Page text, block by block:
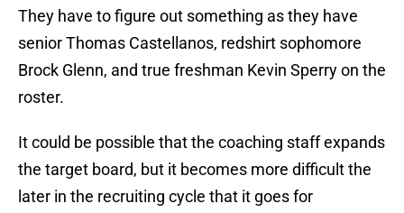
They have to figure out something as they have
senior Thomas Castellanos, redshirt sophomore
Brock Glenn, and true freshman Kevin Sperry on the
roster.
It could be possible that the coaching staff expands
the target board, but it becomes more difficult the
later in the recruiting cycle that it goes for